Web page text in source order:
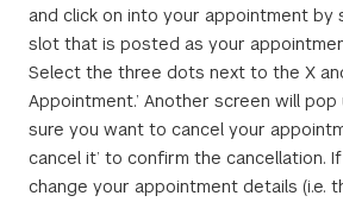
and click on into your appointment by
slot that is posted as your
Select the three dots next to the X
Appointment.’ Another screen will pop
sure you want to cancel your
cancel it’ to confirm the cancellation. If
change your appointment details (i.e.